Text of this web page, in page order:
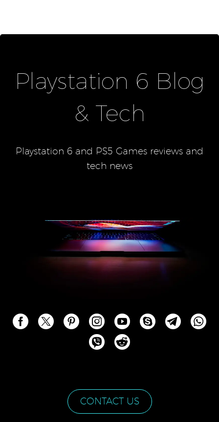
Playstation 6 Blog
& Tech
Playstation 6 and PS5 Games reviews and
tech news
CONTACT US